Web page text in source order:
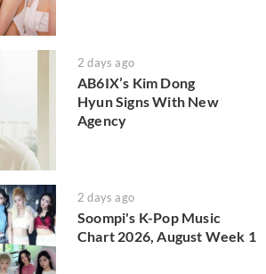
2 days ago
AB6IX’s Kim Dong
Hyun Signs With New
Agency
2 days ago
Soompi's K-Pop Music
Chart 2026, August Week 1